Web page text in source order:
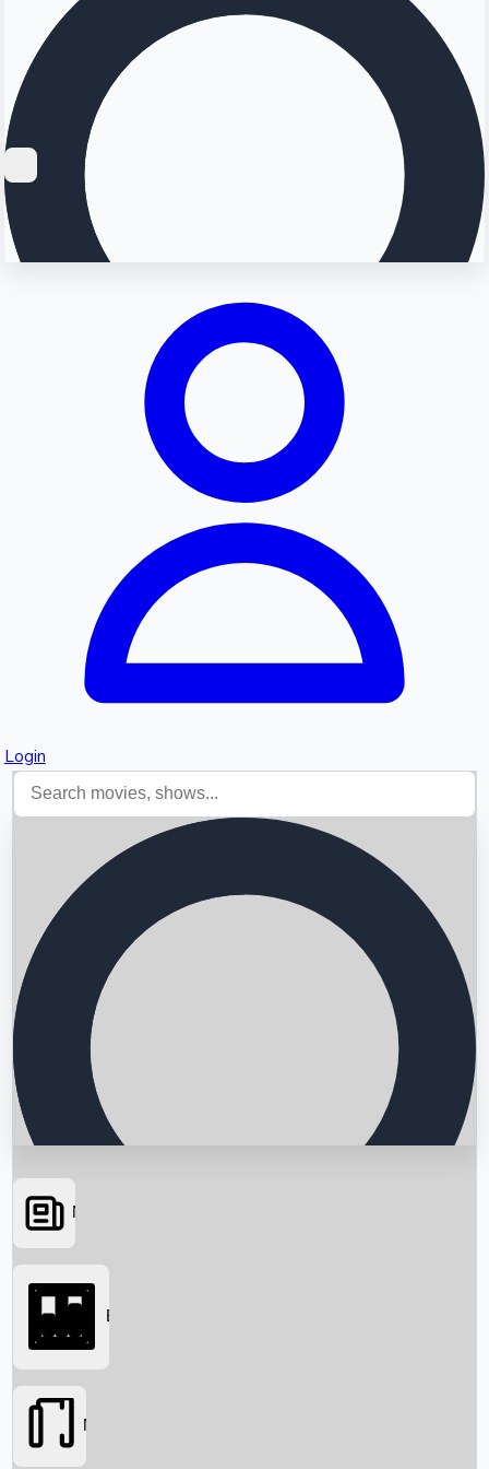
Login
Searching...
News
Box Office
Movies